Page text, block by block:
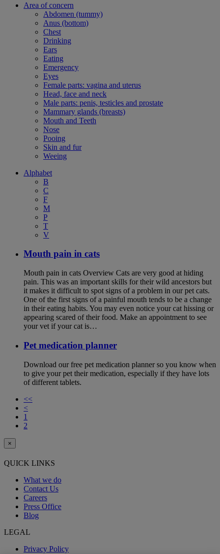
Area of concern
Abdomen (tummy)
Anus (bottom)
Chest
Drinking
Ears
Eating
Emergency
Eyes
Female parts: vagina and uterus
Head, face and neck
Male parts: penis, testicles and prostate
Mammary glands (breasts)
Mouth and Teeth
Nose
Pooing
Skin and fur
Weeing
Alphabet
B
C
F
M
P
T
V
Mouth pain in cats
Mouth pain in cats Overview Cats are very good at hiding
pain. This was an important skills for their wild ancestors but
it makes it difficult to spot signs of a problem in our pet cats.
One of the first signs of a painful mouth tends to be a change
in their eating habits. You may even notice your cat hissing or
appearing scared of their food. Make an appointment to see
your vet if your cat is…
Pet medication planner
Download our free pet medication planner so you know when
to give your pet their medication, especially if they have lots
of different tablets.
<<
<
1
2
×
QUICK LINKS
What we do
Contact Us
Careers
Press Office
Blog
LEGAL
Privacy Policy